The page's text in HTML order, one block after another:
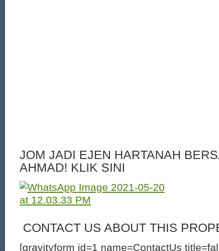
JOM JADI EJEN HARTANAH
AHMAD! KLIK SINI
CONTACT US ABOUT THIS
[gravityform id=1 name=ContactUs